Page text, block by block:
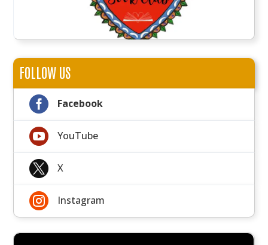
FOLLOW US
 Facebook
 YouTube
 X
 Instagram